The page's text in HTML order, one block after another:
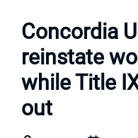
Concordia
reinstate
while Title
out